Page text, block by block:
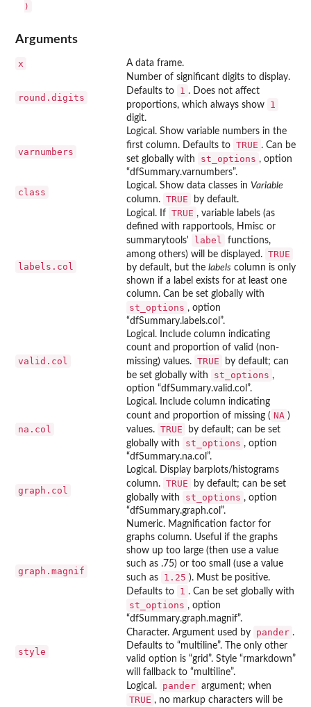
Arguments
x A data frame.
round.digits
Number of significant digits to display.
Defaults to
1 . Does not affect
proportions, which always show
1
digit.
varnumbers
Logical. Show variable numbers in the
first column. Defaults to TRUE . Can be
set globally with
st_options , option
“dfSummary.varnumbers”.
class
Logical. Show data classes in Variable
column. TRUE by default.
labels.col
Logical. If TRUE , variable labels (as
defined with rapportools, Hmisc or
summarytools' label
functions,
among others) will be displayed. TRUE
by default, but the labels column is only
shown if a label exists for at least one
column. Can be set globally with
st_options , option
“dfSummary.labels.col”.
valid.col
Logical. Include column indicating
count and proportion of valid (non-
missing) values. TRUE
by default; can
be set globally with
st_options ,
option “dfSummary.valid.col”.
na.col
Logical. Include column indicating
count and proportion of missing ( NA )
values. TRUE
by default; can be set
globally with
st_options , option
“dfSummary.na.col”.
graph.col
Logical. Display barplots/histograms
column. TRUE
by default; can be set
globally with
st_options , option
“dfSummary.graph.col”.
graph.magnif
Numeric. Magnification factor for
graphs column. Useful if the graphs
show up too large (then use a value
such as .75) or too small (use a value
such as
1.25 ). Must be positive.
Defaults to
1 . Can be set globally with
st_options , option
“dfSummary.graph.magnif”.
style
Character. Argument used by pander .
Defaults to “multiline”. The only other
valid option is “grid”. Style “rmarkdown”
will fallback to “multiline”.
Logical. pander argument; when
TRUE , no markup characters will be